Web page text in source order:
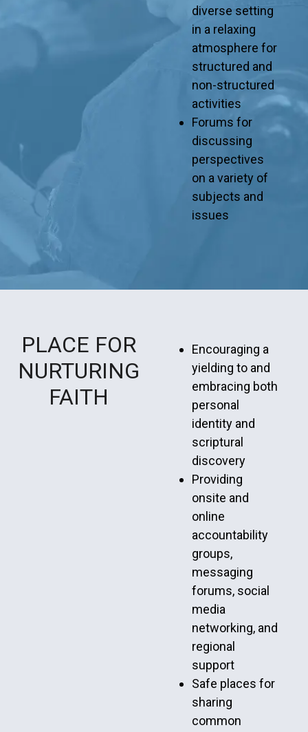
diverse setting
in a relaxing
atmosphere for
structured and
non-structured
activities
Forums for
discussing
perspectives
on a variety of
subjects and
issues
PLACE FOR
NURTURING
FAITH
Encouraging a
yielding to and
embracing both
personal
identity and
scriptural
discovery
Providing
onsite and
online
accountability
groups,
messaging
forums, social
media
networking, and
regional
support
Safe places for
sharing
common